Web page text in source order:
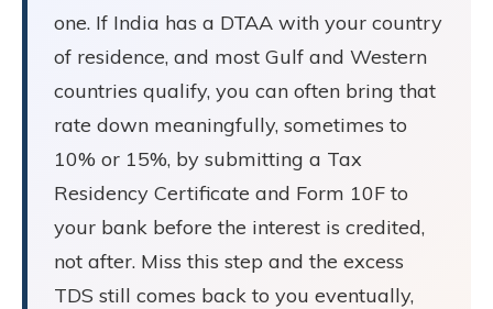
one. If India has a DTAA with your country
of residence, and most Gulf and Western
countries qualify, you can often bring that
rate down meaningfully, sometimes to
10% or 15%, by submitting a Tax
Residency Certificate and Form 10F to
your bank before the interest is credited,
not after. Miss this step and the excess
TDS still comes back to you eventually,